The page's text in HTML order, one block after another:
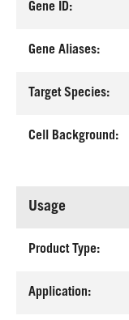
Gene ID:
Gene Aliases:
Target Species:
Cell Background:
Usage
Product Type:
Application: